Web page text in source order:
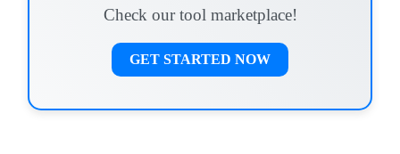
Check our tool marketplace!
GET STARTED NOW